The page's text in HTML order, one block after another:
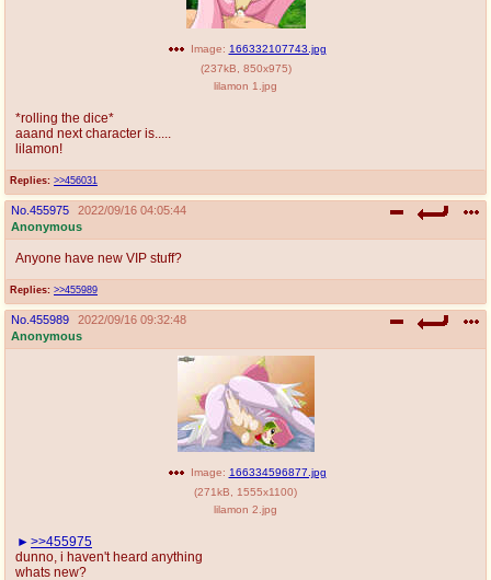
Replies: >>456031
Image: 166332107743.jpg
(237kB 850x975)
lilamon 1.jpg
*rolling the dice*
aaand next character is.....
lilamon!
No. 455975
2022/09/16 04:05:44
Anonymous
Replies: >>455989
Anyone have new VIP stuff?
No. 455989
2022/09/16 09:32:48
Anonymous
Image: 166334596877.jpg
(271kB 1555x1100)
lilamon 2.jpg
>>455975
dunno, i haven't heard anything
whats new?